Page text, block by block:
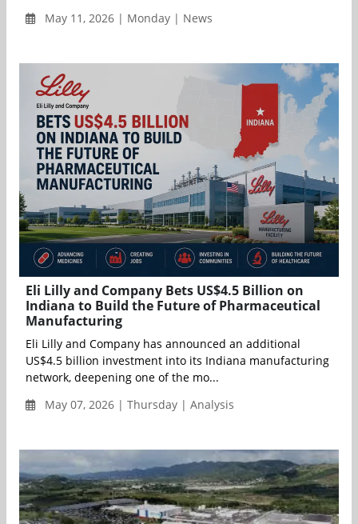
May 11, 2026 | Monday | News
Eli Lilly and Company Bets US$4.5 Billion on
Indiana to Build the Future of Pharmaceutical
Manufacturing
Eli Lilly and Company has announced an additional
US$4.5 billion investment into its Indiana manufacturing
network, deepening one of the mo...
May 07, 2026 | Thursday | Analysis